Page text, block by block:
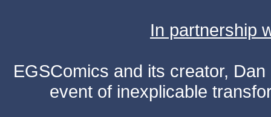
In partnership
EGSComics and its creator,
event of inexplicable